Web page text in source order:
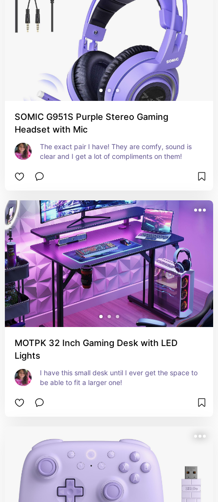
SOMIC G951S Purple Stereo Gaming
Headset with Mic
The exact pair I have! They are comfy, sound is
clear and I get a lot of compliments on them!
MOTPK 32 Inch Gaming Desk with LED
Lights
I have this small desk until I ever get the space to
be able to fit a larger one!